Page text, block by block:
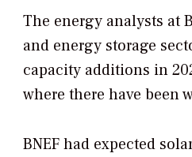
The energy analysts at
and energy storage
capacity additions in
where there have been
BNEF had expected